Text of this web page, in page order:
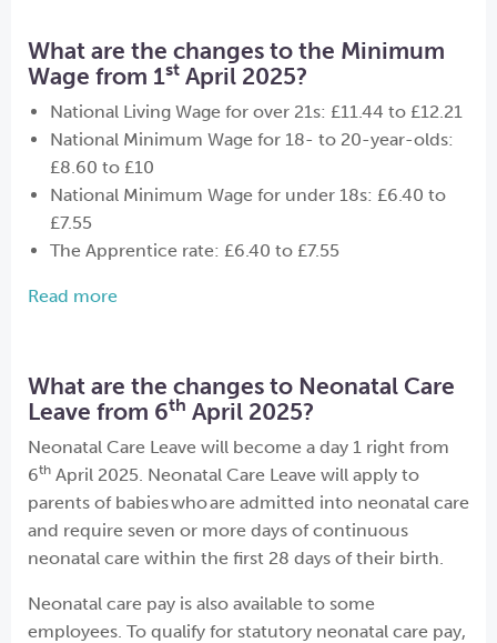
What are the changes to the Minimum
Wage from 1st April 2025?
National Living Wage for over 21s: £11.44 to £12.21
National Minimum Wage for 18- to 20-year-olds:
£8.60 to £10
National Minimum Wage for under 18s: £6.40 to
£7.55
The Apprentice rate: £6.40 to £7.55
Read more
What are the changes to Neonatal Care
Leave from 6th April 2025?
Neonatal Care Leave will become a day 1 right from
6th April 2025. Neonatal Care Leave will apply to
parents of babies who are admitted into neonatal care
and require seven or more days of continuous
neonatal care within the first 28 days of their birth.
Neonatal care pay is also available to some
employees. To qualify for statutory neonatal care pay,